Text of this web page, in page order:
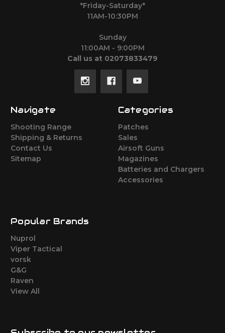
*Friday-Saturday*
11AM-10:30PM
Sunday
11:00AM - 9:00PM
Call us at 02073833479
Navigate
Shooting Range
Shipping & Returns
Contact Us
Sitemap
Categories
Patches
Sales
Airsoft Guns
Magazines
Batteries and Chargers
Accessories
Popular Brands
Nuprol
Viper Tactical
vorsk
G&G
Raven
View All